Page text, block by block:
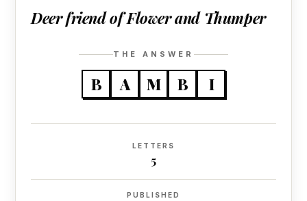
Deer friend of Flower and Thumper
THE ANSWER
B A M B I
LETTERS
5
PUBLISHED